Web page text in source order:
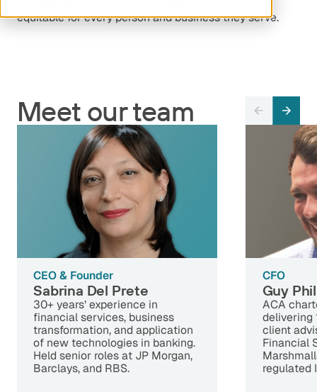
equitable for every person and business they serve.
Meet our team
CEO & Founder
Sabrina Del Prete
30+ years’ experience in
financial services, business
transformation, and application
of new technologies in banking.
Held senior roles at JP Morgan,
Barclays, and RBS.
CFO
Guy
ACA
delivering
client
Financial
regulated